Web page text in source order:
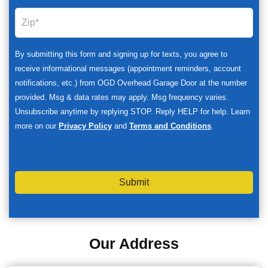
By submitting this form and signing up for texts, you agree to
receive informational messages (appointment reminders, account
notifications, etc.) from OGD Overhead Garage Door at the number
provided. Msg & data rates may apply. Msg frequency varies.
Unsubscribe anytime by replying STOP. Reply HELP for help. Learn
more on our Privacy Policy and Terms and Conditions
Submit
Our Address